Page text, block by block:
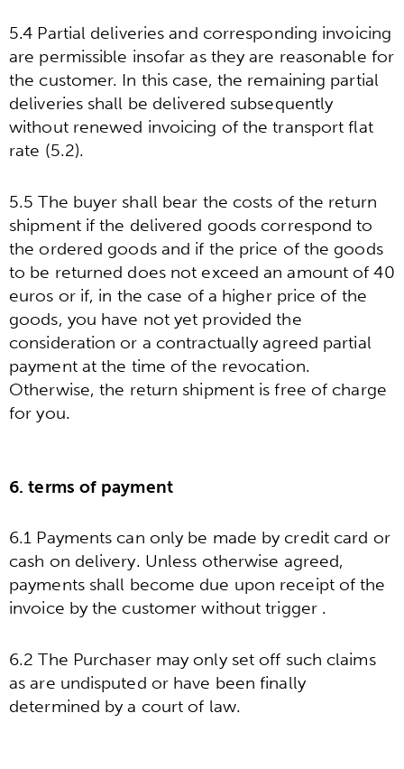
5.4 Partial deliveries and corresponding invoicing
are permissible insofar as they are reasonable for
the customer. In this case, the remaining partial
deliveries shall be delivered subsequently
without renewed invoicing of the transport flat
rate (5.2).
5.5 The buyer shall bear the costs of the return
shipment if the delivered goods correspond to
the ordered goods and if the price of the goods
to be returned does not exceed an amount of 40
euros or if, in the case of a higher price of the
goods, you have not yet provided the
consideration or a contractually agreed partial
payment at the time of the revocation.
Otherwise, the return shipment is free of charge
for you.
6. terms of payment
6.1 Payments can only be made by credit card or
cash on delivery. Unless otherwise agreed,
payments shall become due upon receipt of the
invoice by the customer without trigger .
6.2 The Purchaser may only set off such claims
as are undisputed or have been finally
determined by a court of law.